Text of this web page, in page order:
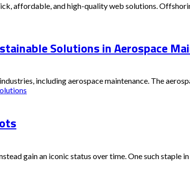
affordable, and high-quality web solutions.
Solutions in Aerospace
including aerospace maintenance. The
gain an iconic status over time. One such staple in